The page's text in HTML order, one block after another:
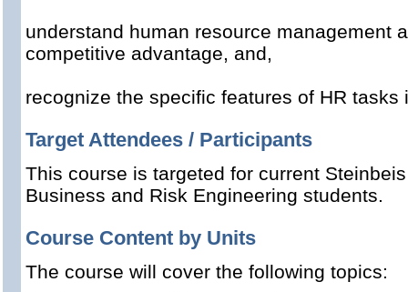
understand human resource management
competitive advantage, and,
recognize the specific features of HR tasks
Target Attendees / Participants
This course is targeted for current
Business and Risk Engineering students.
Course Content by Units
The course will cover the following topics: